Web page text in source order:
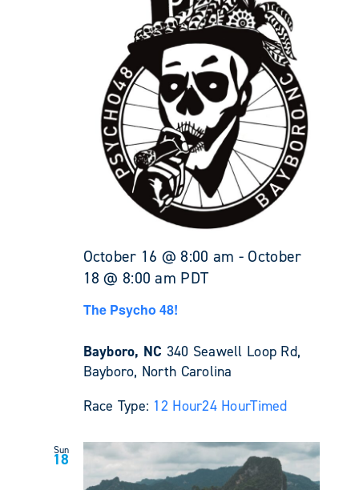
October 16 @ 8:00 am - October
18 @ 8:00 am PDT
The Psycho 48!
Bayboro, NC 340 Seawell Loop Rd,
Bayboro, North Carolina
Race Type: 12 Hour24 HourTimed
Sun
18